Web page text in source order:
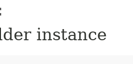
instance